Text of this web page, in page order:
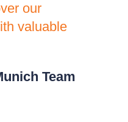
our
valuable
Team